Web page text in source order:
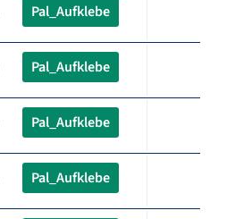
Pal_Aufklebe
Pal_Aufklebe
Pal_Aufklebe
Pal_Aufklebe